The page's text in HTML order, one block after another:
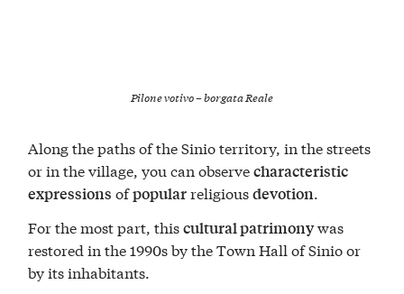
Pilone votivo – borgata Reale
Along the paths of the Sinio territory, in the streets
or in the village, you can observecharacteristic
expressions ofpopularreligiousdevotion.
For the most part, thiscultural patrimonywas
restored in the 1990s by the Town Hall of Sinio or
by its inhabitants.